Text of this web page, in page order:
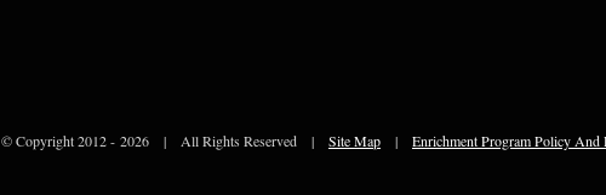
© Copyright 2012 - 2026 | All Rights Reserved | Site Map | Enrichment Program Policy And